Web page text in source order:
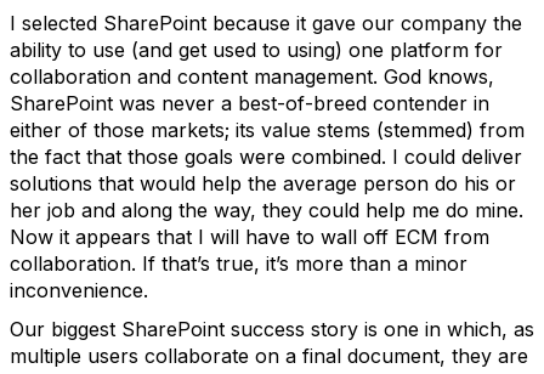
I selected SharePoint because it gave our company the
ability to use (and get used to using) one platform for
collaboration and content management. God knows,
SharePoint was never a best-of-breed contender in
either of those markets; its value stems (stemmed) from
the fact that those goals were combined. I could deliver
solutions that would help the average person do his or
her job and along the way, they could help me do mine.
Now it appears that I will have to wall off ECM from
collaboration. If that’s true, it’s more than a minor
inconvenience.
Our biggest SharePoint success story is one in which, as
multiple users collaborate on a final document, they are